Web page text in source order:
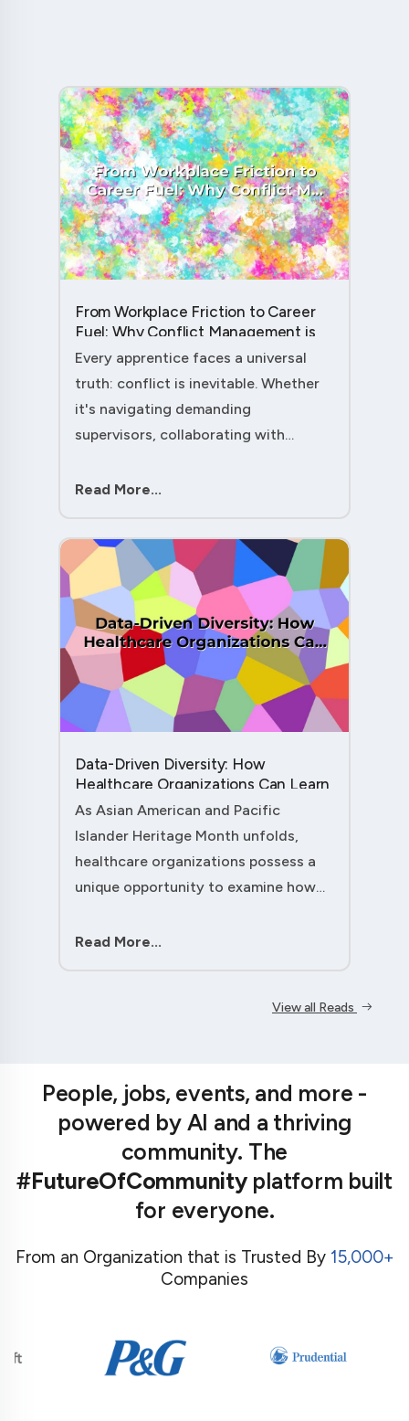
From Workplace Friction to Career
Fuel: Why Conflict Management is
Your Secret Weapon as an
Every apprentice faces a universal
truth: conflict is inevitable. Whether
it's navigating demanding
supervisors, collaborating with
client expectations, your ability to
ac....
Read More...
Data-Driven Diversity: How
Healthcare Organizations Can Learn
from AAPI Heritage Month to
As Asian American and Pacific
Islander Heritage Month unfolds,
healthcare organizations possess a
unique opportunity to examine how
illuminate pathways to better patient
Read More...
View all Reads
People, jobs, events, and more -
powered by AI and a thriving
community. The
#FutureOfCommunityplatform built
for everyone.
From an Organization that is Trusted By 15,000+
Companies